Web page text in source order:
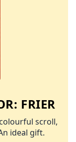
FRIER
scroll,
ideal gift.